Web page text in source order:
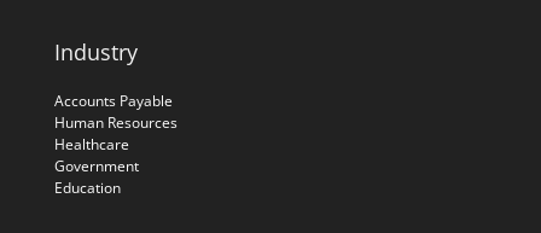
Industry
Accounts Payable
Human Resources
Healthcare
Government
Education